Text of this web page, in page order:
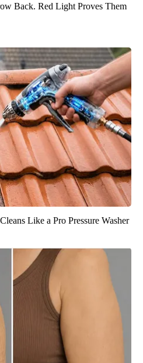
Back. Red Light Proves Them
Like a Pro Pressure Washer